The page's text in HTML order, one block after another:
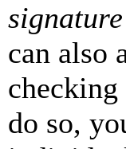
signature
can also
do so,